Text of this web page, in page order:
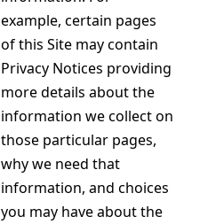
example, certain pages
of this Site may contain
Privacy Notices providing
more details about the
information we collect on
those particular pages,
why we need that
information, and choices
you may have about the